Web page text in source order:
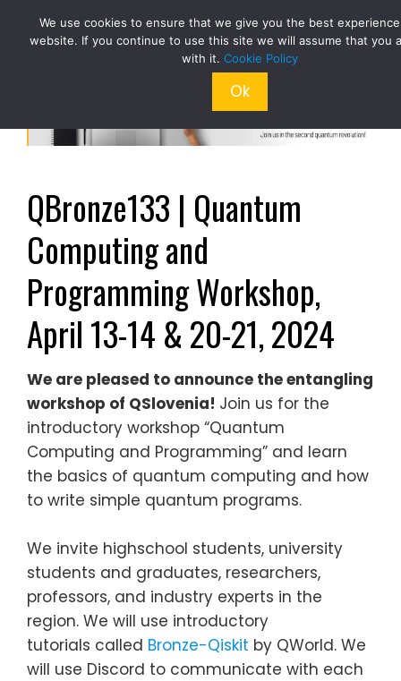
QBronze133 | Quantum
Computing and
Programming Workshop,
April 13-14 & 20-21, 2024
We are pleased to announce the entangling
workshop of QSlovenia! Join us for the
introductory workshop “Quantum
Computing and Programming” and learn
the basics of quantum computing and how
to write simple quantum programs.
We invite highschool students, university
students and graduates, researchers,
professors, and industry experts in the
region. We will use introductory
tutorials called Bronze-Qiskit by QWorld. We
will use Discord to communicate with each
We use cookies to ensure that we give you the best
website. If you continue to use this site we will assume that you
with it. Cookie Policy
Ok